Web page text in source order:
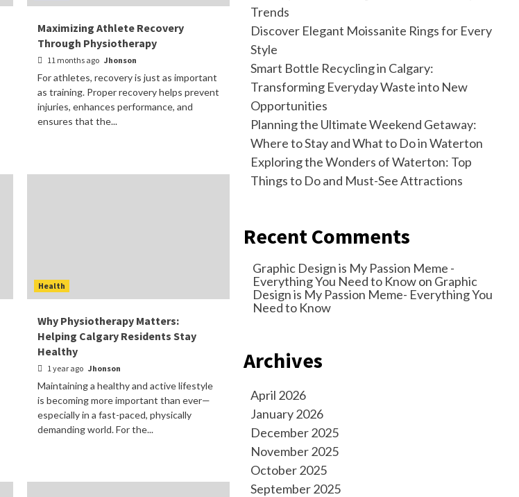
Maximizing Athlete Recovery
Through Physiotherapy
11 months ago Jhonson
For athletes, recovery is just as important
as training. Proper recovery helps prevent
injuries, enhances performance, and
ensures that the...
Health
Why Physiotherapy Matters:
Helping Calgary Residents Stay
Healthy
1 year ago Jhonson
Maintaining a healthy and active lifestyle
is becoming more important than ever—
especially in a fast-paced, physically
demanding world. For the...
Trends
Discover Elegant Moissanite Rings for Every
Style
Smart Bottle Recycling in Calgary:
Transforming Everyday Waste into New
Opportunities
Planning the Ultimate Weekend Getaway:
Where to Stay and What to Do in Waterton
Exploring the Wonders of Waterton: Top
Things to Do and Must-See Attractions
Recent Comments
Graphic Design is My Passion Meme -
Everything You Need to Knowon Graphic
Design is My Passion Meme- Everything You
Need to Know
Archives
April 2026
January 2026
December 2025
November 2025
October 2025
September 2025